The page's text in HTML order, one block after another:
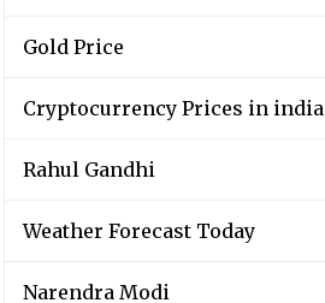
Gold Price
Cryptocurrency Prices in india
Rahul Gandhi
Weather Forecast Today
Narendra Modi